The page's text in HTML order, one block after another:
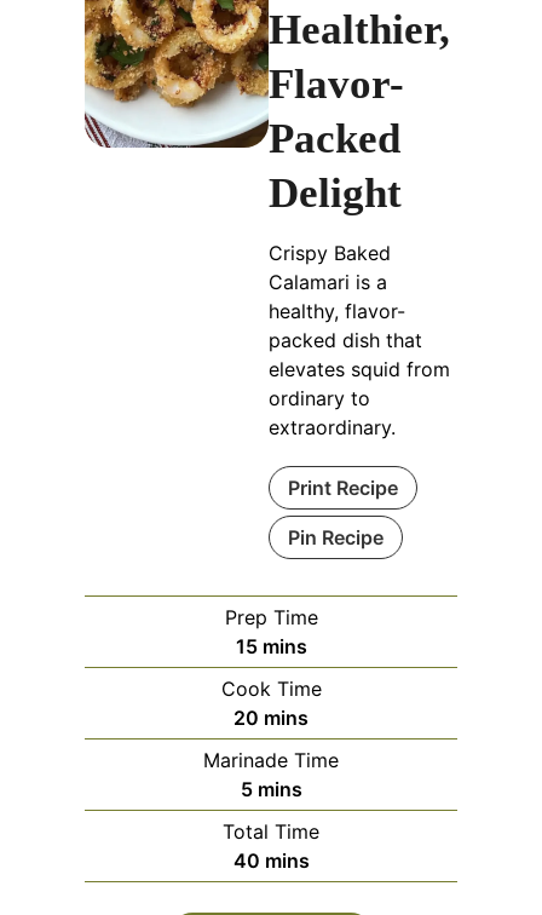
Healthier,
Flavor-
Packed
Delight
Crispy Baked
Calamari is a
healthy, flavor-
packed dish that
elevates squid from
ordinary to
extraordinary.
Print Recipe
Pin Recipe
Prep Time
15minutes
mins
Cook Time
20 minutes
mins
Marinade Time
5minutes
mins
Total Time
40minutes
mins